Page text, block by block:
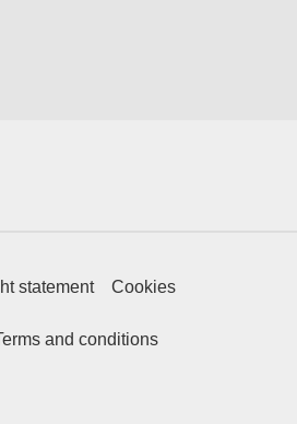
Links
Links
statement Cookies
and conditions